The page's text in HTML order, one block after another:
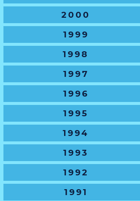
2000
1999
1998
1997
1996
1995
1994
1993
1992
1991
The Dr John George Shield is an existing
State Championships which was missing
was found in the back of a Storage shed